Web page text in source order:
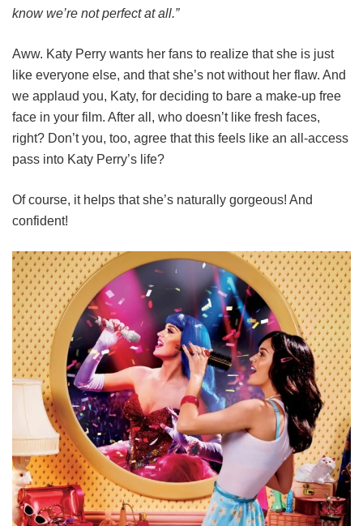
know we’re not perfect at all.”
Aww. Katy Perry wants her fans to realize that she is just
like everyone else, and that she’s not without her flaw. And
we applaud you, Katy, for deciding to bare a make-up free
face in your film. After all, who doesn’t like fresh faces,
right? Don’t you, too, agree that this feels like an all-access
pass into Katy Perry’s life?
Of course, it helps that she’s naturally gorgeous! And
confident!